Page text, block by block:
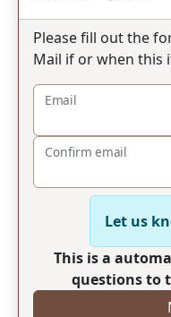
Please fill out the
Mail if or when this
Email
Confirm email
Let us
This is a
questions to